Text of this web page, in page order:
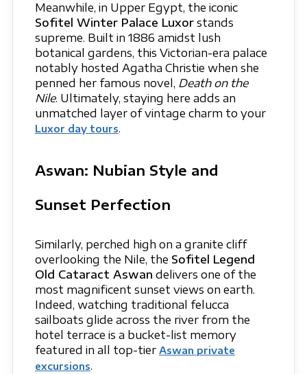
Meanwhile, in Upper Egypt, the iconic
Sofitel Winter Palace Luxorstands
supreme. Built in 1886 amidst lush
botanical gardens, this Victorian-era palace
notably hosted Agatha Christie when she
penned her famous novel, Death on the
Nile. Ultimately, staying here adds an
unmatched layer of vintage charm to your
Luxor day tours.
Aswan: Nubian Style and
Sunset Perfection
Similarly, perched high on a granite cliff
overlooking the Nile, the Sofitel Legend
Old Cataract Aswan delivers one of the
most magnificent sunset views on earth.
Indeed, watching traditional felucca
sailboats glide across the river from the
hotel terrace is a bucket-list memory
featured in all top-tier Aswan private
excursions.